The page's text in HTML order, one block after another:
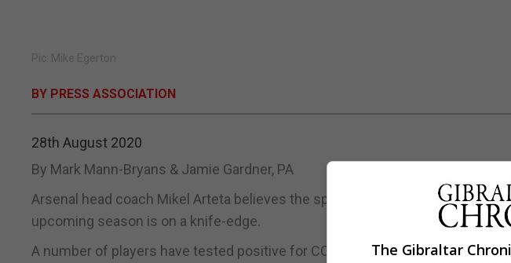
Pic: Mike Egerton
BY PRESS ASSOCIATION
28th August 2020
By Mark Mann-Bryans & Jamie Gardner, PA
Arsenal head coach Mikel Arteta believes the spike in coronavirus cases
upcoming season is on a knife-edge.
A number of players have tested positive for COVID-19 as they return from
The Gibraltar